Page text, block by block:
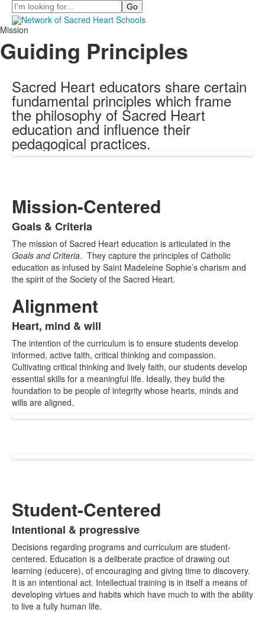
Search
Mission
Guiding Principles
Sacred Heart educators share certain
fundamental principles which frame
the philosophy of Sacred Heart
education and influence their
pedagogical practices.
Mission-Centered
List
of
1
items.
Goals & Criteria
The mission of Sacred Heart education is articulated in the
Goals and Criteria. They capture the principles of Catholic
education as infused by Saint Madeleine Sophie’s charism and
the spirit of the Society of the Sacred Heart.
Alignment
List
of
1
items.
Heart, mind & will
The intention of the curriculum is to ensure students develop
informed, active faith, critical thinking and compassion.
Cultivating critical thinking and lively faith, our students develop
essential skills for a meaningful life. Ideally, they build the
foundation to be people of integrity whose hearts, minds and
wills are aligned.
Student-Centered
List
of
1
items.
Intentional & progressive
Decisions regarding programs and curriculum are student-
centered. Education is a deliberate practice of drawing out
learning (educere), of encouraging and giving time to discovery.
It is an intentional act. Intellectual training is in itself a means of
developing virtues and habits which have much to with the ability
to live a fully human life.